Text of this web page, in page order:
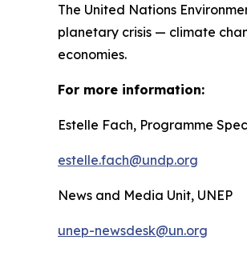
The United Nations
planetary crisis — climate
economies.
For more information:
Estelle Fach, Programme
estelle.fach@undp.org
News and Media Unit, UNEP
unep-newsdesk@un.org